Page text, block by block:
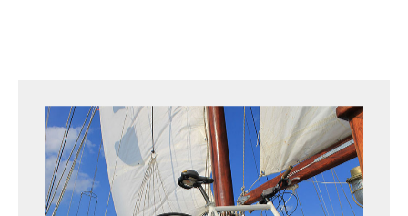
FOR SEA LOVERS WHO CYCLE